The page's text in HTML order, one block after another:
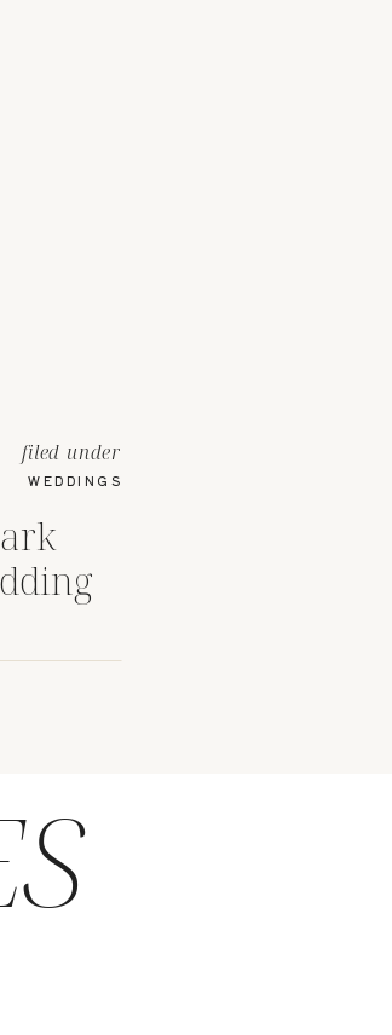
WEDDINGS
filed under